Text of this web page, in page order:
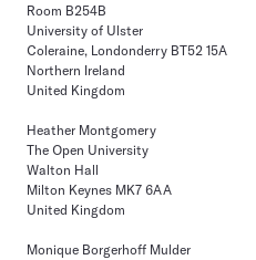
Room B254B
University of Ulster
Coleraine, Londonderry BT52 15A
Northern Ireland
United Kingdom
Heather Montgomery
The Open University
Walton Hall
Milton Keynes MK7 6AA
United Kingdom
Monique Borgerhoff Mulder